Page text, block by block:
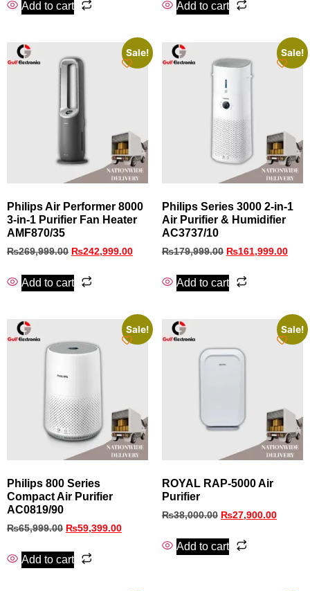
Add to cart Add to cart
Sale!
Philips Air Performer 8000
3-in-1 Purifier Fan Heater
AMF870/35
₨269,999.00 ₨242,999.00
Add to cart
Sale!
Philips Series 3000 2-in-1
Air Purifier & Humidifier
AC3737/10
₨179,999.00 ₨161,999.00
Add to cart
Sale!
Philips 800 Series
Compact Air Purifier
AC0819/90
₨65,999.00 ₨59,399.00
Add to cart
Sale!
ROYAL RAP-5000 Air
Purifier
₨38,000.00 ₨27,900.00
Add to cart